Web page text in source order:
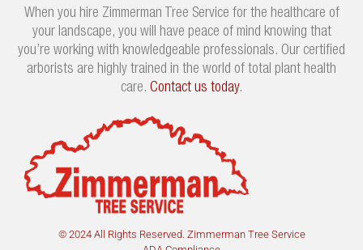
When you hire Zimmerman Tree Service for the healthcare of
your landscape, you will have peace of mind knowing that
you’re working with knowledgeable professionals. Our certified
arborists are highly trained in the world of total plant health
care. Contact us today.
© 2024 All Rights Reserved. Zimmerman Tree Service